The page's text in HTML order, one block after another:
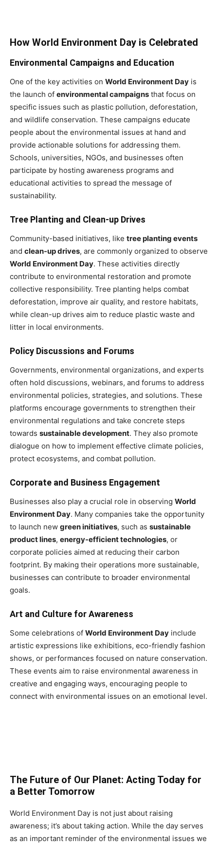
How World Environment Day is Celebrated
Environmental Campaigns and Education
One of the key activities on World Environment Day is
the launch of environmental campaigns that focus on
specific issues such as plastic pollution, deforestation,
and wildlife conservation. These campaigns educate
people about the environmental issues at hand and
provide actionable solutions for addressing them.
Schools, universities, NGOs, and businesses often
participate by hosting awareness programs and
educational activities to spread the message of
sustainability.
Tree Planting and Clean-up Drives
Community-based initiatives, like tree planting events
and clean-up drives, are commonly organized to observe
World Environment Day. These activities directly
contribute to environmental restoration and promote
collective responsibility. Tree planting helps combat
deforestation, improve air quality, and restore habitats,
while clean-up drives aim to reduce plastic waste and
litter in local environments.
Policy Discussions and Forums
Governments, environmental organizations, and experts
often hold discussions, webinars, and forums to address
environmental policies, strategies, and solutions. These
platforms encourage governments to strengthen their
environmental regulations and take concrete steps
towards sustainable development. They also promote
dialogue on how to implement effective climate policies,
protect ecosystems, and combat pollution.
Corporate and Business Engagement
Businesses also play a crucial role in observing World
Environment Day. Many companies take the opportunity
to launch new green initiatives, such as sustainable
product lines, energy-efficient technologies, or
corporate policies aimed at reducing their carbon
footprint. By making their operations more sustainable,
businesses can contribute to broader environmental
goals.
Art and Culture for Awareness
Some celebrations of World Environment Day include
artistic expressions like exhibitions, eco-friendly fashion
shows, or performances focused on nature conservation.
These events aim to raise environmental awareness in
creative and engaging ways, encouraging people to
connect with environmental issues on an emotional level.
The Future of Our Planet: Acting Today for
a Better Tomorrow
World Environment Day is not just about raising
awareness; it’s about taking action. While the day serves
as an important reminder of the environmental issues we